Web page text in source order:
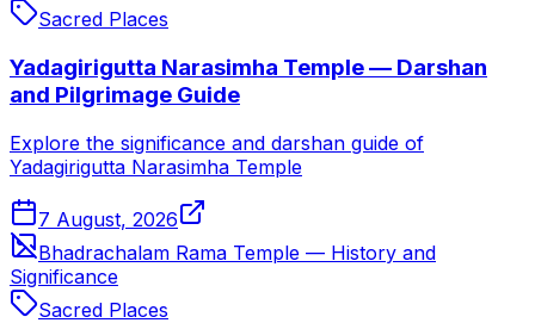
Sacred Places
Yadagirigutta Narasimha Temple — Darshan
and Pilgrimage Guide
Explore the significance and darshan guide of
Yadagirigutta Narasimha Temple
7 August, 2026
Bhadrachalam Rama Temple — History and
Significance
Sacred Places